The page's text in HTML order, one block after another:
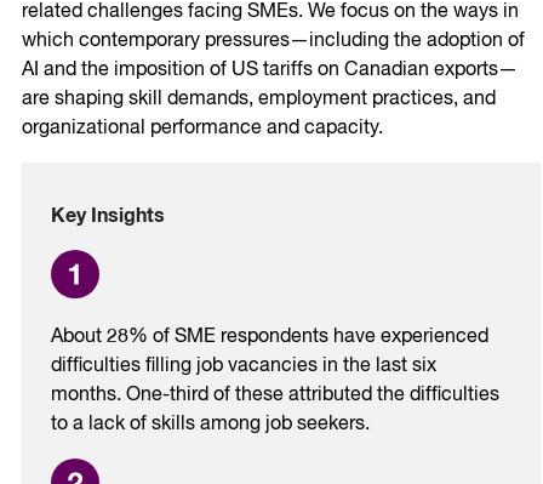
related challenges facing SMEs. We focus on the ways in
which contemporary pressures—including the adoption of
AI and the imposition of US tariffs on Canadian exports—
are shaping skill demands, employment practices, and
organizational performance and capacity.
Key Insights
About 28% of SME respondents have experienced
difficulties filling job vacancies in the last six
months. One-third of these attributed the difficulties
to a lack of skills among job seekers.